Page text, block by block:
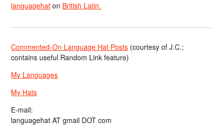
languagehat on British Latin.
Commented-On Language Hat Posts (courtesy of J.C.;
contains useful Random Link feature)
My Languages
My Hats
E-mail:
languagehat AT gmail DOT com